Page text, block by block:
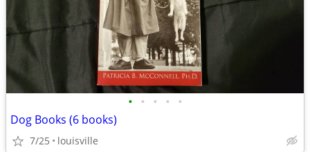
• • • • •
Dog Books (6 books)
7/25 louisville